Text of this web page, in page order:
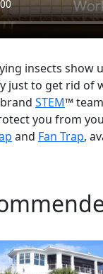
insects show
just to get rid of
STEM™
you from
and Fan Trap,